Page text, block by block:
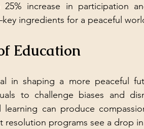
increase in participation
ingredients for a peaceful
Education
in shaping a more peaceful
to challenge biases and
learning can produce
resolution programs see a drop